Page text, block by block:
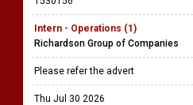
Intern - Operations (1)
Richardson Group of Companies
Please refer the advert
Thu Jul 30 2026